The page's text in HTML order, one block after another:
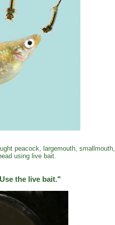
peacock, largemouth, smallmouth,
using live bait.
the live bait."